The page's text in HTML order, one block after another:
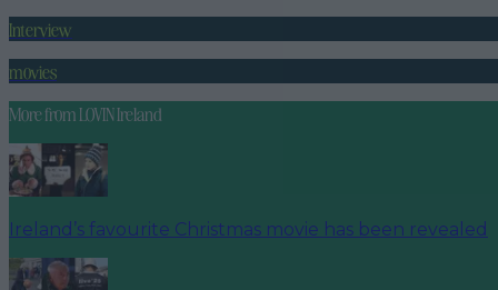
Interview
movies
More fromLOVIN Ireland
Ireland’s favourite Christmas movie has been revealed